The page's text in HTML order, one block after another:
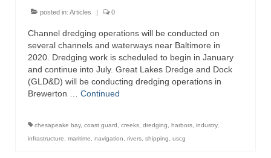
posted in: Articles | 0
Channel dredging operations will be conducted on
several channels and waterways near Baltimore in
2020. Dredging work is scheduled to begin in January
and continue into July. Great Lakes Dredge and Dock
(GLD&D) will be conducting dredging operations in
Brewerton … Continued
chesapeake bay, coast guard creeks dredging harbors industry,
infrastructure
maritime navigation rivers shipping uscg